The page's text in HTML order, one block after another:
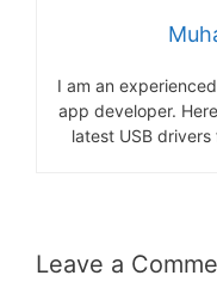
I am an
app developer.
latest USB
Leave a